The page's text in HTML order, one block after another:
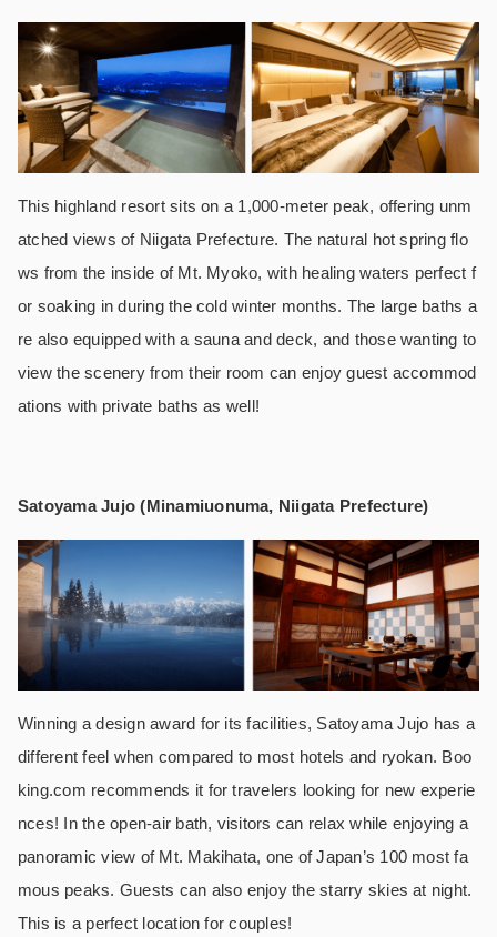
This highland resort sits on a 1,000-meter peak, offering unm
atched views of Niigata Prefecture. The natural hot spring flo
ws from the inside of Mt. Myoko, with healing waters perfect f
or soaking in during the cold winter months. The large baths a
re also equipped with a sauna and deck, and those wanting to
view the scenery from their room can enjoy guest accommod
ations with private baths as well!
Satoyama Jujo (Minamiuonuma, Niigata Prefecture)
Winning a design award for its facilities, Satoyama Jujo has a
different feel when compared to most hotels and ryokan. Boo
king.com recommends it for travelers looking for new experie
nces! In the open-air bath, visitors can relax while enjoying a
panoramic view of Mt. Makihata, one of Japan’s 100 most fa
mous peaks. Guests can also enjoy the starry skies at night.
This is a perfect location for couples!